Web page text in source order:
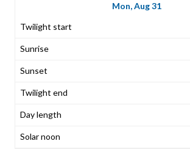
Mon, Aug 31